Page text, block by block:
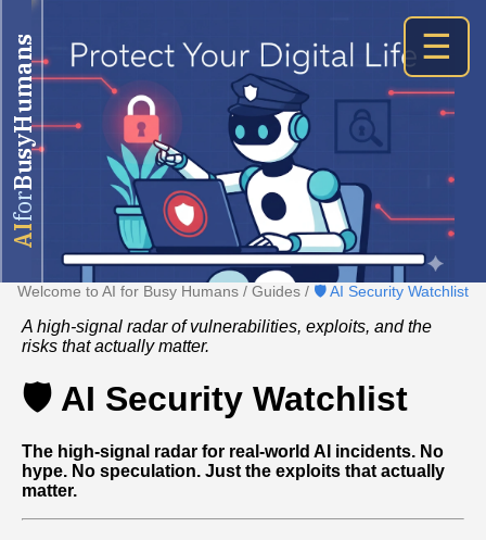
AI
for
BusyHumans ☰
Welcome to AI for Busy Humans / Guides / 🛡️ AI Security Watchlist
A high-signal radar of vulnerabilities, exploits, and the
risks that actually matter.
🛡️ AI Security Watchlist
The high‑signal radar for real‑world AI incidents. No
hype. No speculation. Just the exploits that actually
matter.